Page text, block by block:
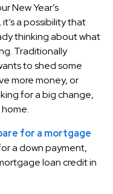
New Year’s
a possibility that
thinking about what
Traditionally
to shed some
more money, or
for a big change,
for a mortgage
a down payment,
loan credit in